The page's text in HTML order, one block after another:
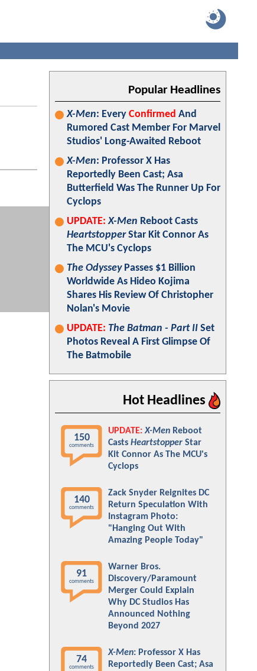
Popular Headlines
X-Men: Every Confirmed And
Rumored Cast Member For Marvel
Studios' Long-Awaited Reboot
X-Men: Professor X Has
Reportedly Been Cast; Asa
Butterfield Was The Runner Up For
Cyclops
UPDATE: X-Men Reboot Casts
HeartstopperStar Kit Connor As
The MCU's Cyclops
The OdysseyPasses $1 Billion
Worldwide As Hideo Kojima
Shares His Review Of Christopher
Nolan's Movie
UPDATE: The Batman - Part II Set
Photos Reveal A First Glimpse Of
The Batmobile
Hot Headlines
150
comments
UPDATE: X-Men Reboot
Casts Heartstopper Star
Kit Connor As The MCU's
Cyclops
140
comments
Zack Snyder Reignites DC
Return Speculation With
Instagram Photo:
"Hanging Out With
Amazing People Today"
91
comments
Warner Bros.
Discovery/Paramount
Merger Could Explain
Why DC Studios Has
Announced Nothing
Beyond 2027
74
comments
X-Men: Professor X Has
Reportedly Been Cast; Asa